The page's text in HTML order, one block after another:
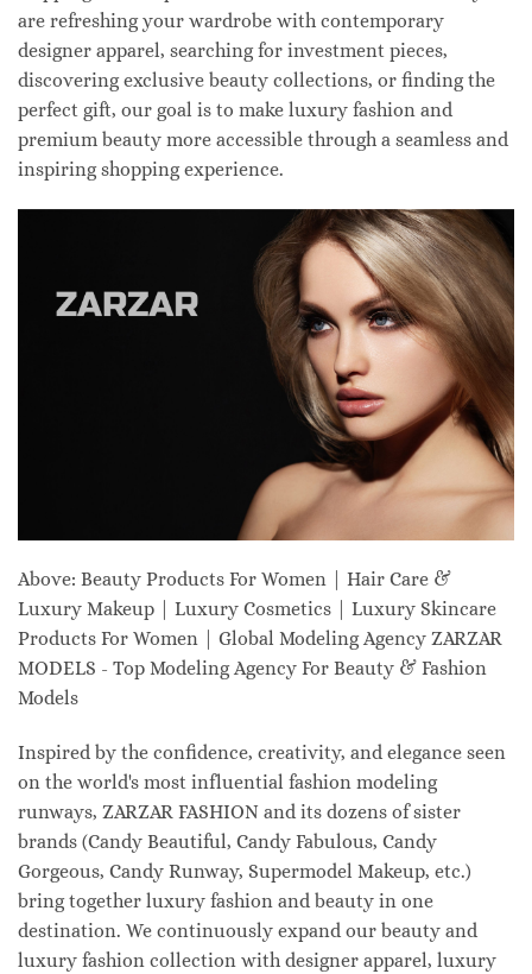
are refreshing your wardrobe with contemporary
designer apparel, searching for investment pieces,
discovering exclusive beauty collections, or finding the
perfect gift, our goal is to make luxury fashion and
premium beauty more accessible through a seamless and
inspiring shopping experience.
Above: Beauty Products For Women | Hair Care &
Luxury Makeup | Luxury Cosmetics | Luxury Skincare
Products For Women | Global Modeling Agency ZARZAR
MODELS - Top Modeling Agency For Beauty & Fashion
Models
Inspired by the confidence, creativity, and elegance seen
on the world's most influential fashion modeling
runways, ZARZAR FASHION and its dozens of sister
brands (Candy Beautiful, Candy Fabulous, Candy
Gorgeous, Candy Runway, Supermodel Makeup, etc.)
bring together luxury fashion and beauty in one
destination. We continuously expand our beauty and
luxury fashion collection with designer apparel, luxury